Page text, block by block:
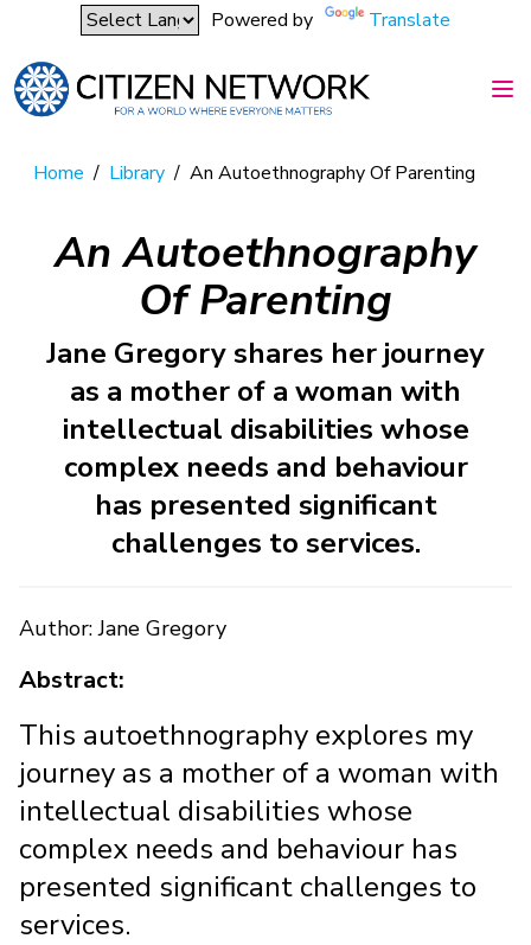
Powered by Translate
Home / Library / An Autoethnography Of Parenting
An Autoethnography
Of Parenting
Jane Gregory shares her journey
as a mother of a woman with
intellectual disabilities whose
complex needs and behaviour
has presented significant
challenges to services.
Author: Jane Gregory
Abstract:
This autoethnography explores my
journey as a mother of a woman with
intellectual disabilities whose
complex needs and behaviour has
presented significant challenges to
services.